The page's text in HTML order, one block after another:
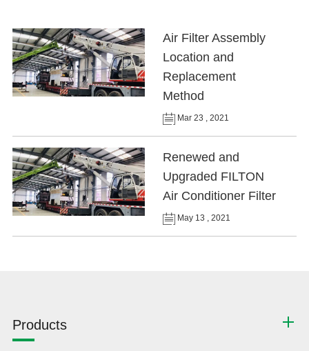
Air Filter Assembly
Location and
Replacement
Method
Mar 23 , 2021
Renewed and
Upgraded FILTON
Air Conditioner Filter
May 13 , 2021
Products